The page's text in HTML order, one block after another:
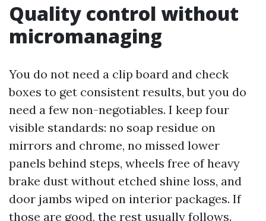
Quality control without
micromanaging
You do not need a clip board and check
boxes to get consistent results, but you do
need a few non-negotiables. I keep four
visible standards: no soap residue on
mirrors and chrome, no missed lower
panels behind steps, wheels free of heavy
brake dust without etched shine loss, and
door jambs wiped on interior packages. If
those are good, the rest usually follows.